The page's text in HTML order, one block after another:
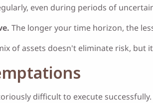
even during periods of
The longer your time horizon, the
of assets doesn't eliminate risk, but
difficult to execute